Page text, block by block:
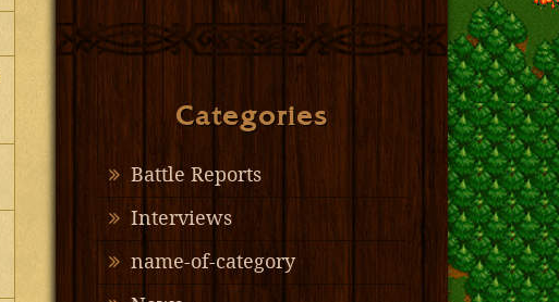
Categories
Battle Reports
Interviews
name-of-category